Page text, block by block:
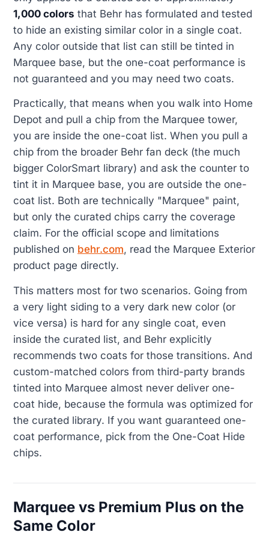
1,000 colors that Behr has formulated and tested
to hide an existing similar color in a single coat.
Any color outside that list can still be tinted in
Marquee base, but the one-coat performance is
not guaranteed and you may need two coats.
Practically, that means when you walk into Home
Depot and pull a chip from the Marquee tower,
you are inside the one-coat list. When you pull a
chip from the broader Behr fan deck (the much
bigger ColorSmart library) and ask the counter to
tint it in Marquee base, you are outside the one-
coat list. Both are technically "Marquee" paint,
but only the curated chips carry the coverage
claim. For the official scope and limitations
published on behr.com, read the Marquee Exterior
product page directly.
This matters most for two scenarios. Going from
a very light siding to a very dark new color (or
vice versa) is hard for any single coat, even
inside the curated list, and Behr explicitly
recommends two coats for those transitions. And
custom-matched colors from third-party brands
tinted into Marquee almost never deliver one-
coat hide, because the formula was optimized for
the curated library. If you want guaranteed one-
coat performance, pick from the One-Coat Hide
chips.
Marquee vs Premium Plus on the
Same Color